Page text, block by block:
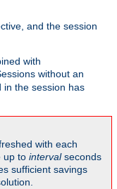
and the session
with
without an
in the session has
with each
up to intervalseconds
sufficient savings